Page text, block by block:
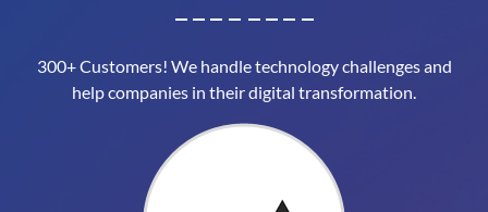
300+ Customers! We handle technology challenges and
help companies in their digital transformation.